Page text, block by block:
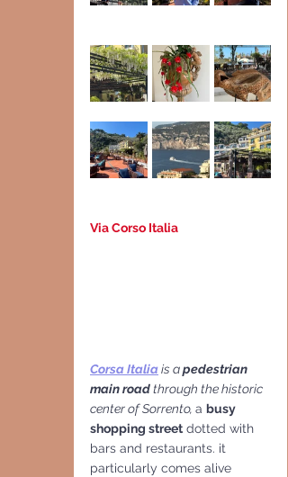
Via Corso Italia
Corsa Italia is a pedestrian
main road through the historic
center of Sorrento, a busy
shopping street dotted with
bars and restaurants. it
particularly comes alive